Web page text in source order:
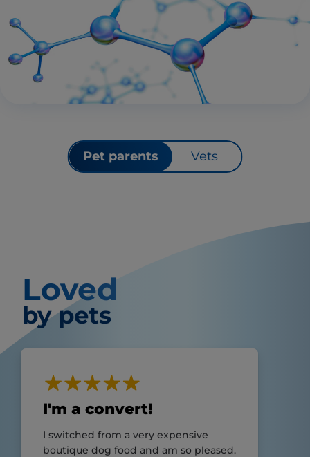
Pet parents Vets
Loved
by pets
I'm a convert!
I switched from a very expensive
boutique dog food and am so pleased.